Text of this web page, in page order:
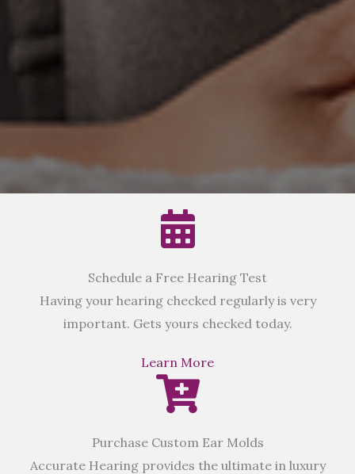
Schedule a Free Hearing Test
Having your hearing checked regularly is very
important. Gets yours checked today.
Learn More
Purchase Custom Ear Molds
Accurate Hearing provides the ultimate in luxury